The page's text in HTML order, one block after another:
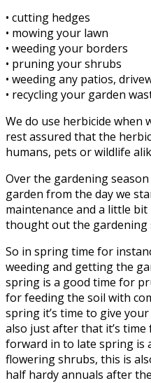
• cutting hedges
• mowing your lawn
• weeding your borders
• pruning your shrubs
• weeding any patios,
• recycling your garden
We do use herbicide when
rest assured that the
humans, pets or wildlife
Over the gardening
garden from the day we
maintenance and a little
thought out the gardening
So in spring time for
weeding and getting the
spring is a good time for
for feeding the soil with
spring it’s time to give your
also just after that it’s
forward in to late spring is
flowering shrubs, this is
half hardy annuals after